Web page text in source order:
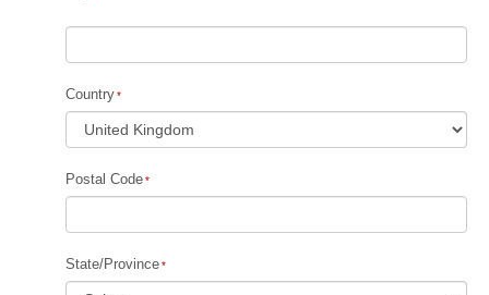
Country
Postal Code
State/Province